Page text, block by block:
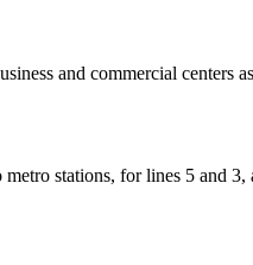
and commercial centers
stations, for lines 5 and